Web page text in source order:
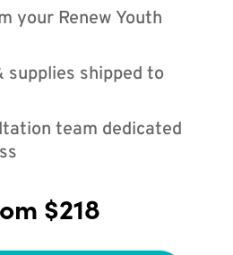
your Renew Youth
supplies shipped to
team dedicated
$218